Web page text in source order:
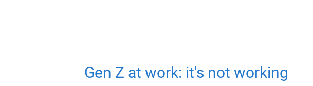
Gen Z at work: it's not working